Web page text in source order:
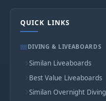
QUICK LINKS
DIVING & LIVEABOARDS
Similan Liveaboards
Best Value Liveaboards
Similan Overnight Diving